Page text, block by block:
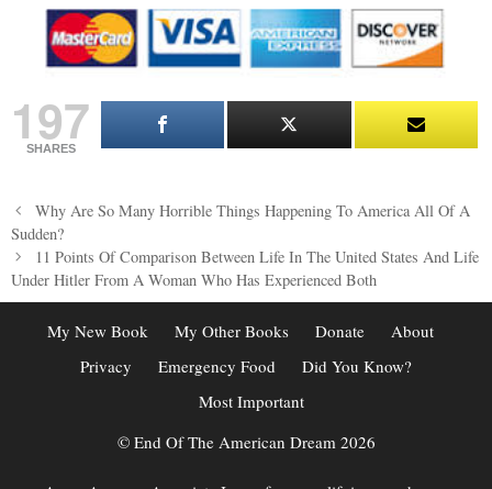
197
SHARES
Post
navigation
Why Are So Many Horrible Things Happening To America All Of A
Sudden?
11 Points Of Comparison Between Life In The United States And Life
Under Hitler From A Woman Who Has Experienced Both
My New Book My Other Books Donate
About
Privacy
Emergency Food
Did You Know?
Most Important
© End Of The American Dream 2026